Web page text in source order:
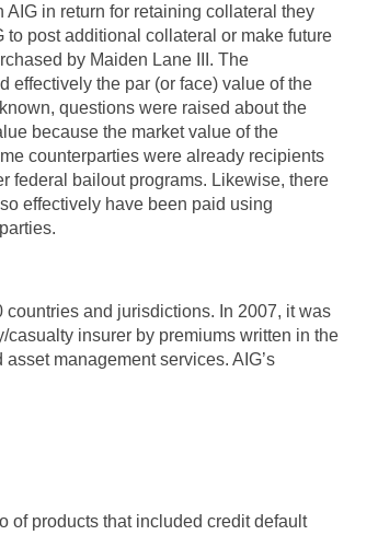
in return for retaining collateral they
post additional collateral or make future
by Maiden Lane III. The
effectively the par (or face) value of the
questions were raised about the
because the market value of the
counterparties were already recipients
federal bailout programs. Likewise, there
effectively have been paid using
and jurisdictions. In 2007, it was
insurer by premiums written in the
management services. AIG’s
of products that included credit default